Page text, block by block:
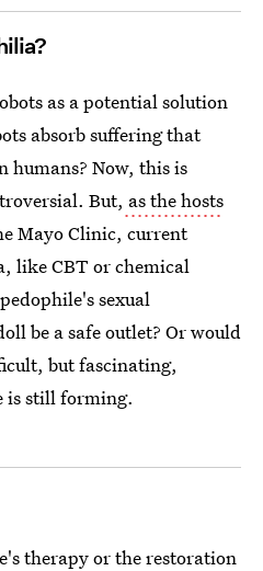
as a potential solution
absorb suffering that
humans? Now, this is
But, as the hosts
Mayo Clinic, current
like CBT or chemical
sexual
be a safe outlet? Or would
but fascinating,
is still forming.
therapy or the restoration